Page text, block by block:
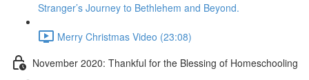
Stranger’s Journey to Bethlehem and Beyond.
Merry Christmas Video (23:08)
November 2020: Thankful for the Blessing of Homeschooling